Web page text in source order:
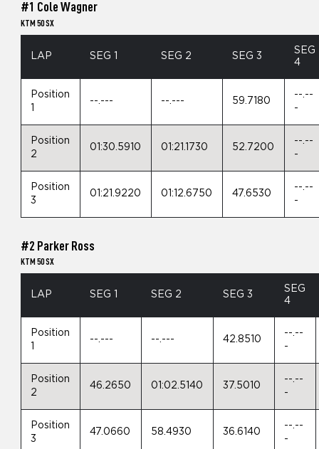
#1 Cole Wagner
KTM 50 SX
LAP SEG 1 SEG 2 SEG 3
SEG
4
Position
1
--.--- --.--- 59.7180
--.--
-
Position
2
01:30.5910 01:21.1730 52.7200
--.--
-
Position
3
01:21.9220 01:12.6750 47.6530
--.--
-
#2 Parker Ross
KTM 50 SX
LAP SEG 1 SEG 2 SEG 3
SEG
4
Position
--.--- --.--- 42.8510
--.--
-
Position
2
46.2650 01:02.5140 37.5010
--.--
-
Position
3
47.0660 58.4930 36.6140
--.--
-